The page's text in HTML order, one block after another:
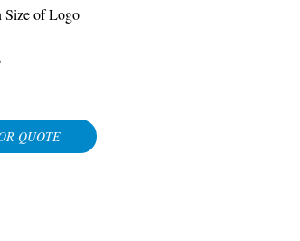
Size of Logo
QUOTE